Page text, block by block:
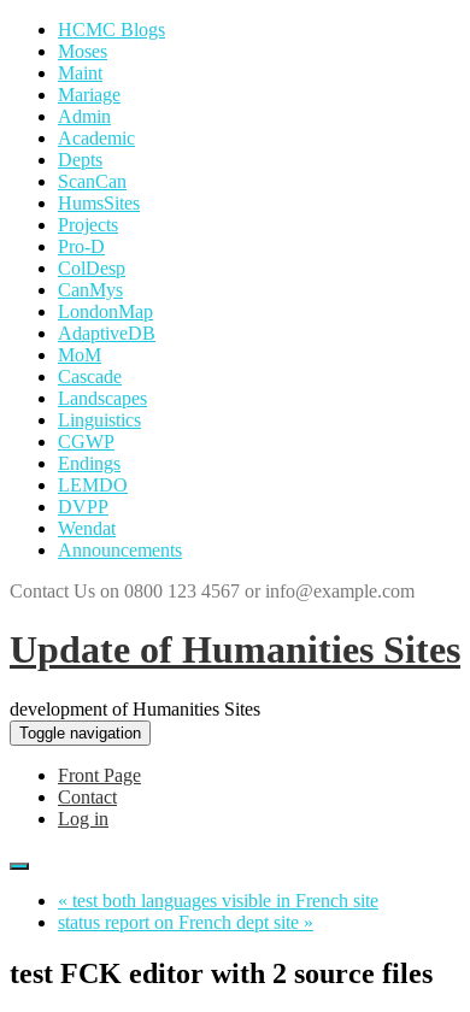
HCMC Blogs
Moses
Maint
Mariage
Admin
Academic
Depts
ScanCan
HumsSites
Projects
Pro-D
ColDesp
CanMys
LondonMap
AdaptiveDB
MoM
Cascade
Landscapes
Linguistics
CGWP
Endings
LEMDO
DVPP
Wendat
Announcements
Contact Us on 0800 123 4567 or info@example.com
Update of Humanities Sites
development of Humanities Sites
Toggle navigation
Front Page
Contact
Log in
« test both languages visible in French site
status report on French dept site »
test FCK editor with 2 source files